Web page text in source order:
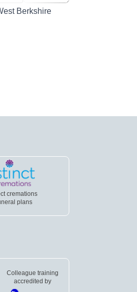
Berkshire
cremations
plans
Colleague training
accredited by